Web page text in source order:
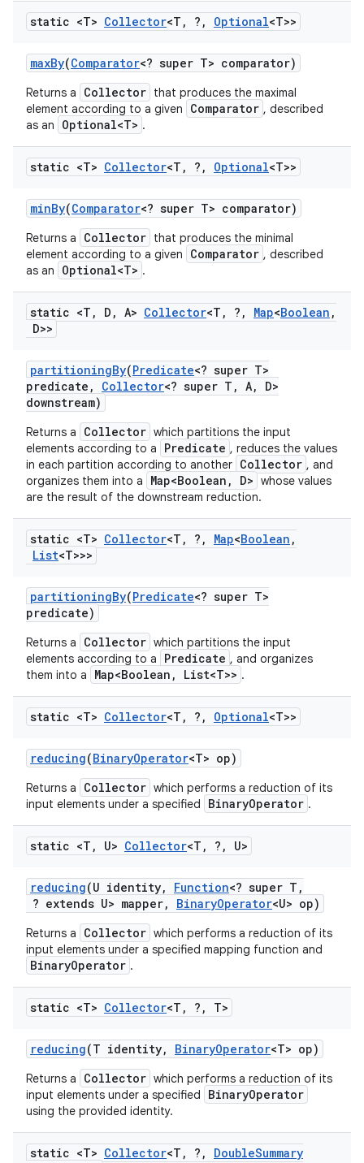
static <T> Collector<T , ? , Optional<T>>
maxBy(Comparator<? super T> comparator)
Returns a Collector that produces the maximal
element according to a given
Comparator , described
as an
Optional<T> .
static <T> Collector<T , ? , Optional<T>>
minBy(Comparator<? super T> comparator)
Returns a Collector that produces the minimal
element according to a given
Comparator , described
as an
Optional<T> .
static <T , D , A> Collector<T , ? , Map<Boolean ,
D>>
partitioningBy(Predicate<? super T>
predicate , Collector<? super T , A,
D>
downstream)
Returns a Collector which partitions the input
elements according to a
Predicate , reduces the values
in each partition according to another Collector , and
organizes them into a
Map<Boolean, D> whose values
are the result of the downstream reduction.
static <T> Collector<T , ? , Map<Boolean ,
List<T>>>
partitioningBy(Predicate<? super T>
predicate)
Returns a Collector which partitions the input
elements according to a
Predicate , and organizes
them into a
Map<Boolean, List<T>> .
static <T> Collector<T , ? , Optional<T>>
reducing(BinaryOperator<T> op)
Returns a Collector which performs a reduction of its
input elements under a specified
BinaryOperator .
static <T , U> Collector<T , ? , U>
reducing(U identity, Function<? super T ,
? extends U> mapper, BinaryOperator<U> op)
Returns a Collector which performs a reduction of its
input elements under a specified mapping function and
BinaryOperator .
static <T> Collector<T , ? , T>
reducing(T identity, BinaryOperator<T> op)
Returns a Collector which performs a reduction of its
input elements under a specified
BinaryOperator
using the provided identity.
static <T> Collector<T , ? , DoubleSummary